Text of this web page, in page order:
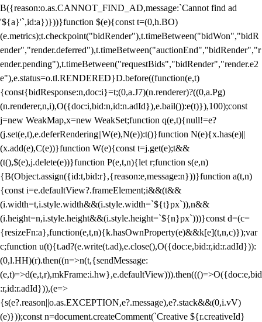
B({reason:o.as.CANNOT_FIND_AD,message:`Cannot find ad
'${a}'`,id:a})}))}function $(e){const t=(0,h.BO)
(e.metrics);t.checkpoint("bidRender"),t.timeBetween("bidWon","bidR
ender","render.deferred"),t.timeBetween("auctionEnd","bidRender","r
ender.pending"),t.timeBetween("requestBids","bidRender","render.e2
e"),e.status=o.tl.RENDERED}D.before((function(e,t)
{const{bidResponse:n,doc:i}=t;(0,a.J7)(n.renderer)?((0,a.Pg)
(n.renderer,n,i),O({doc:i,bid:n,id:n.adId}),e.bail()):e(t)}),100);const
j=new WeakMap,x=new WeakSet;function q(e,t){null!=e?
(j.set(e,t),e.deferRendering||W(e),N(e)):t()}function N(e){x.has(e)||
(x.add(e),C(e))}function W(e){const t=j.get(e);t&&
(t(),$(e),j.delete(e))}function P(e,t,n){let r;function s(e,n)
{B(Object.assign({id:t,bid:r},{reason:e,message:n}))}function a(t,n)
{const i=e.defaultView?.frameElement;i&&(t&&
(i.width=t,i.style.width&&(i.style.width=`${t}px`)),n&&
(i.height=n,i.style.height&&(i.style.height=`${n}px`)))}const d=(c=
{resizeFn:a},function(e,t,n){k.hasOwnProperty(e)&&k[e](t,n,c)});var
c;function u(t){t.ad?(e.write(t.ad),e.close(),O({doc:e,bid:r,id:r.adId})):
(0,l.HH)(r).then((n=>n(t,{sendMessage:
(e,t)=>d(e,t,r),mkFrame:i.hw},e.defaultView))).then((()=>O({doc:e,bid
:r,id:r.adId})),(e=>
{s(e?.reason||o.as.EXCEPTION,e?.message),e?.stack&&(0,i.vV)
(e)}));const n=document.createComment(`Creative ${r.creativeId}